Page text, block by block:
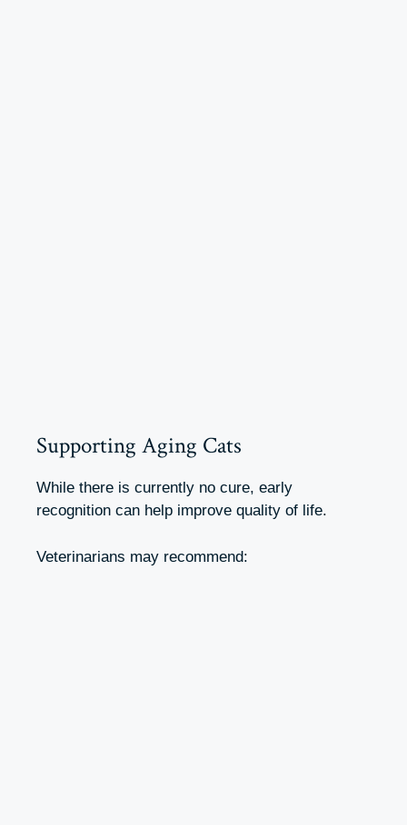
Supporting Aging Cats
While there is currently no cure, early
recognition can help improve quality of life.
Veterinarians may recommend: